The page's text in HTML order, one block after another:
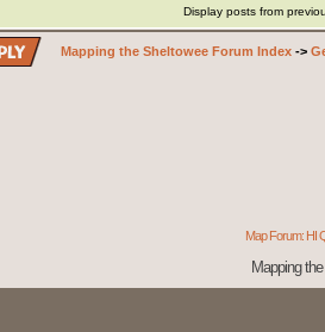
Display posts from
Mapping the Sheltowee Forum Index ->
Map Forum: HI
Mapping